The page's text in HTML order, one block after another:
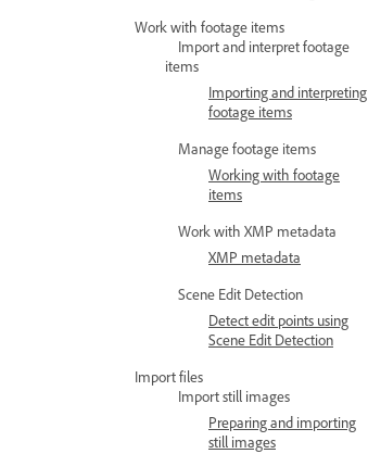
Work with footage items
Import and interpret footage
items
Importing and interpreting
footage items
Manage footage items
Working with footage
items
Work with XMP metadata
XMP metadata
Scene Edit Detection
Detect edit points using
Scene Edit Detection
Import files
Import still images
Preparing and importing
still images